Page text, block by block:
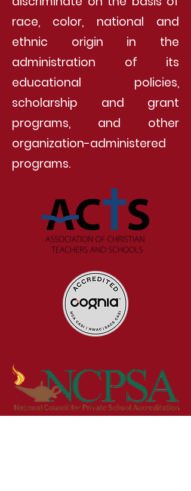
race, color, national and
ethnic origin in the
administration of its
educational policies,
scholarship and grant
programs, and other
organization-administered
programs.